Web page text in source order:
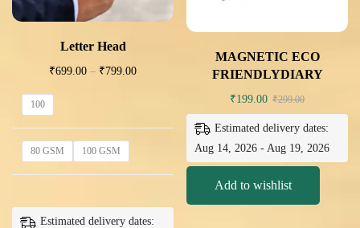
Letter Head
₹699.00 – ₹799.00
100
80 GSM 100 GSM
Estimated delivery dates:
MAGNETIC ECO
FRIENDLYDIARY
₹199.00 ₹299.00
Estimated delivery dates:
Aug 14, 2026 - Aug 19, 2026
Add to wishlist